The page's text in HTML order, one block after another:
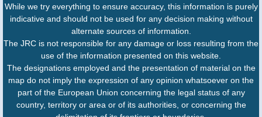
While we try everything to ensure accuracy, this information is purely
indicative and should not be used for any decision making without
alternate sources of information.
The JRC is not responsible for any damage or loss resulting from the
use of the information presented on this website.
The designations employed and the presentation of material on the
map do not imply the expression of any opinion whatsoever on the
part of the European Union concerning the legal status of any
country, territory or area or of its authorities, or concerning the